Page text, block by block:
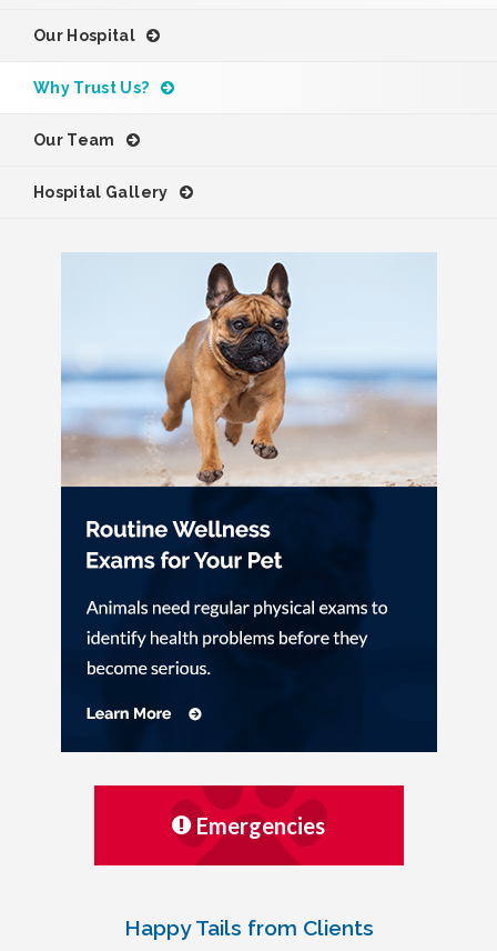
Our Hospital
Why Trust Us?
Our Team
Hospital Gallery
Emergencies
Happy Tails from Clients